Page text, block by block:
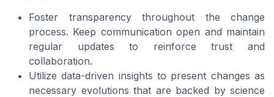
Foster transparency throughout the change
process. Keep communication open and maintain
regular updates to reinforce trust and
collaboration.
Utilize data-driven insights to present changes as
necessary evolutions that are backed by science